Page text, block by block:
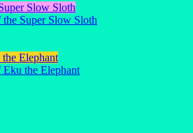
Super Slow Sloth
the Elephant